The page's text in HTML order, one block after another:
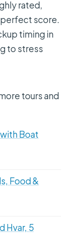
rated,
score.
timing in
to stress
tours and
Boat
Food &
Hvar, 5